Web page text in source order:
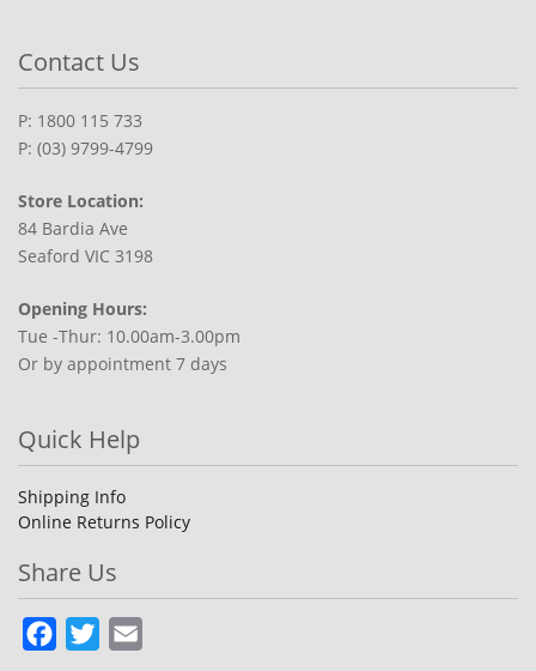
Contact Us
P: 1800 115 733
P: (03) 9799-4799
Store Location:
84 Bardia Ave
Seaford VIC 3198
Opening Hours:
Tue -Thur: 10.00am-3.00pm
Or by appointment 7 days
Quick Help
Shipping Info
Online Returns Policy
Share Us
Facebook
Twitter